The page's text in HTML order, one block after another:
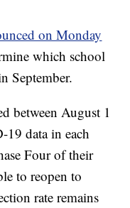
on Monday
which school
September.
between August 1
19 data in each
Four of their
to reopen to
rate remains